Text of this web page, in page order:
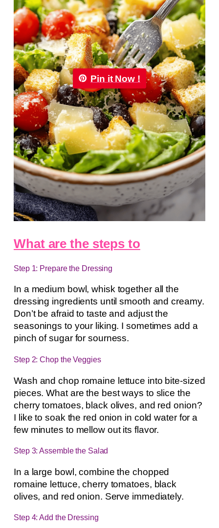
Pin it Now !
What are the steps to
Step 1: Prepare the Dressing
In a medium bowl, whisk together all the
dressing ingredients until smooth and creamy.
Don’t be afraid to taste and adjust the
seasonings to your liking. I sometimes add a
pinch of sugar for sourness.
Step 2: Chop the Veggies
Wash and chop romaine lettuce into bite-sized
pieces. What are the best ways to slice the
cherry tomatoes, black olives, and red onion?
I like to soak the red onion in cold water for a
few minutes to mellow out its flavor.
Step 3: Assemble the Salad
In a large bowl, combine the chopped
romaine lettuce, cherry tomatoes, black
olives, and red onion. Serve immediately.
Step 4: Add the Dressing